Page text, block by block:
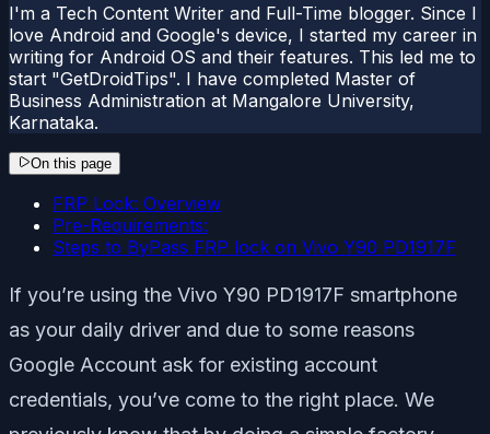
I'm a Tech Content Writer and Full-Time blogger. Since I
love Android and Google's device, I started my career in
writing for Android OS and their features. This led me to
start "GetDroidTips". I have completed Master of
Business Administration at Mangalore University,
Karnataka.
On this page
FRP Lock: Overview
Pre-Requirements:
Steps to ByPass FRP lock on Vivo Y90 PD1917F
If you’re using the Vivo Y90 PD1917F smartphone
as your daily driver and due to some reasons
Google Account ask for existing account
credentials, you’ve come to the right place. We